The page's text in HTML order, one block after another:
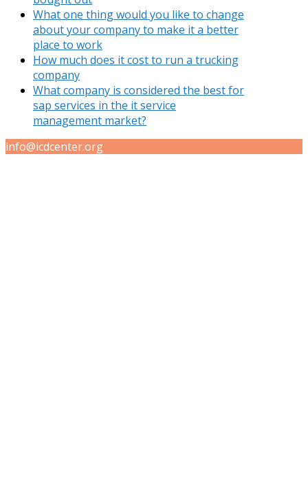
What one thing would you like to change
about your company to make it a better
place to work
How much does it cost to run a trucking
company
What company is considered the best for
sap services in the it service
management market?
info@icdcenter.org